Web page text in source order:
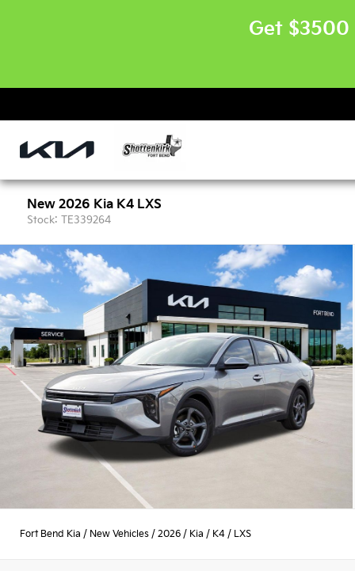
Get $3500
New 2026 Kia K4 LXS
Stock: TE339264
Fort Bend Kia / New Vehicles / 2026 / Kia / K4 / LXS